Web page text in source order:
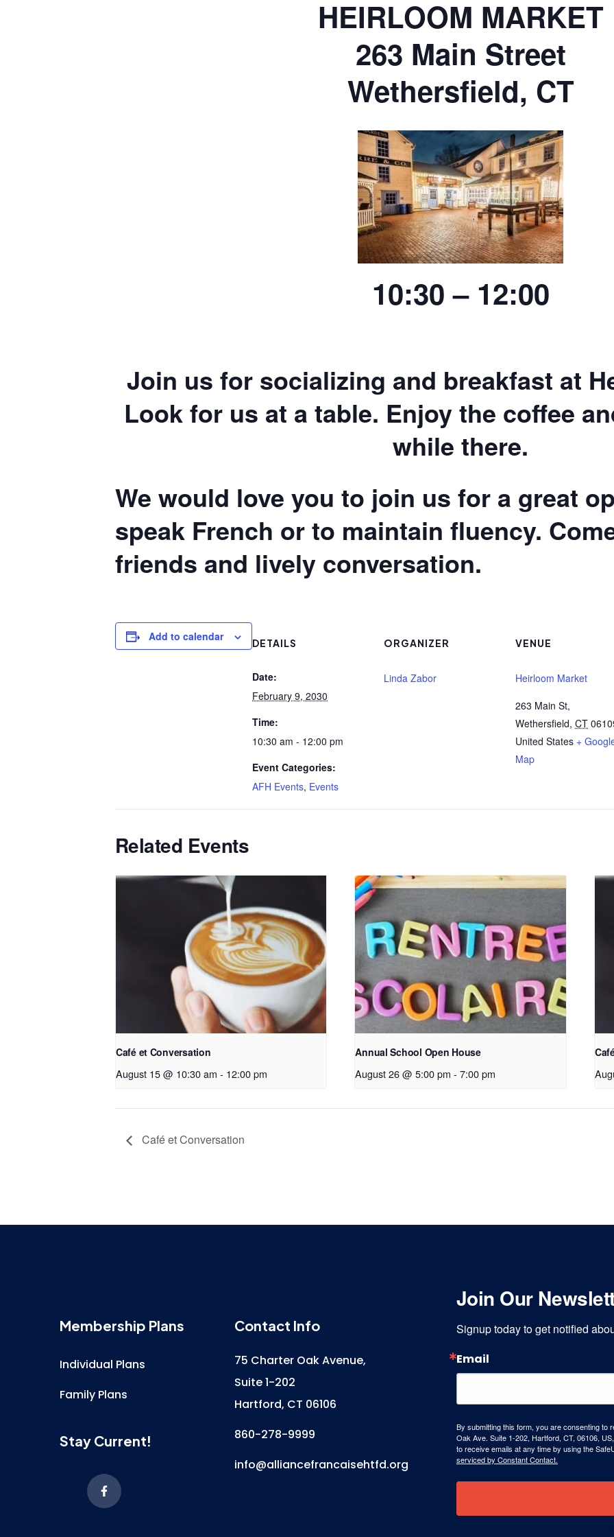
HEIRLOOM MARKET
263 Main Street
Wethersfield, CT
10:30 – 12:00
Join us for socializing and breakfast at
Look for us at a table. Enjoy the coffee
while there.
We would love you to join us for a great
speak French or to maintain fluency.
friends and lively conversation.
Add to calendar DETAILS
Date:
February 9, 2030
Time:
10:30 am - 12:00 pm
Event Categories:
AFH Events, Events
ORGANIZER
Linda Zabor
VENUE
Heirloom Market
263 Main St,
Wethersfield, CT
United States +
Map
Related Events
Café et Conversation
August 15 @ 10:30 am - 12:00 pm
Annual School Open House
August 26 @ 5:00 pm - 7:00 pm
Café et Conversation
Membership Plans
Individual Plans
Family Plans
Stay Current!
Contact Info
75 Charter Oak Avenue,
Suite 1-202
Hartford, CT 06106
860-278-9999
info@alliancefrancaisehtfd.org
Join Our
Signup today to get notified
Email
By submitting this form, you are consenting to
Oak Ave. Suite 1-202, Hartford, CT, 06106,
to receive emails at any time by using the
serviced by Constant Contact.